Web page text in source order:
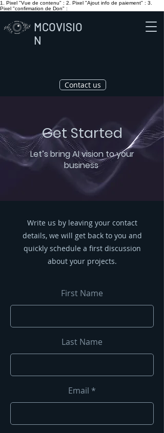
1. Pixel "Vue de contenu" : 2. Pixel "Ajout info de paiement" : 3.
Pixel "confirmation de Don" :
MCOVISIO
N
Contact us
Get Started
Let’s bring AI vision to your
business
Write us by leaving your contact
details, we will get back to you and
quickly schedule a first discussion
about your projects.
First Name
Last Name
Email